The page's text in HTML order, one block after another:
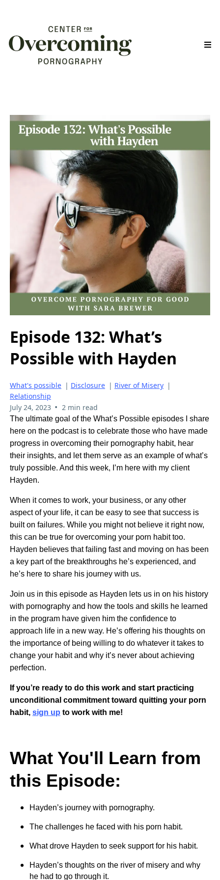
Episode 132: What’s
Possible with Hayden
What's possible | Disclosure | River of Misery |
Relationship
July 24, 2023 • 2 min read
The ultimate goal of the What’s Possible episodes I share
here on the podcast is to celebrate those who have made
progress in overcoming their pornography habit, hear
their insights, and let them serve as an example of what’s
truly possible. And this week, I’m here with my client
Hayden.
When it comes to work, your business, or any other
aspect of your life, it can be easy to see that success is
built on failures. While you might not believe it right now,
this can be true for overcoming your porn habit too.
Hayden believes that failing fast and moving on has been
a key part of the breakthroughs he’s experienced, and
he’s here to share his journey with us.
Join us in this episode as Hayden lets us in on his history
with pornography and how the tools and skills he learned
in the program have given him the confidence to
approach life in a new way. He’s offering his thoughts on
the importance of being willing to do whatever it takes to
change your habit and why it’s never about achieving
perfection.
If you’re ready to do this work and start practicing
unconditional commitment toward quitting your porn
habit, sign up to work with me!
What You'll Learn from
this Episode:
Hayden’s journey with pornography.
The challenges he faced with his porn habit.
What drove Hayden to seek support for his habit.
Hayden’s thoughts on the river of misery and why
he had to go through it.